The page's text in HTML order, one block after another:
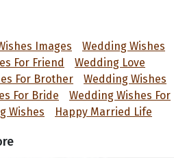
Images
Wedding Wishes
For Friend
Wedding Love
For Brother
Wedding Wishes
For Bride
Wedding Wishes For
Wishes Happy Married Life